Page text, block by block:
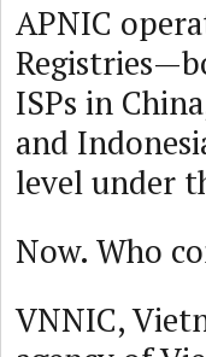
APNIC
ISPs in
and
level under
Now. Who
VNNIC,